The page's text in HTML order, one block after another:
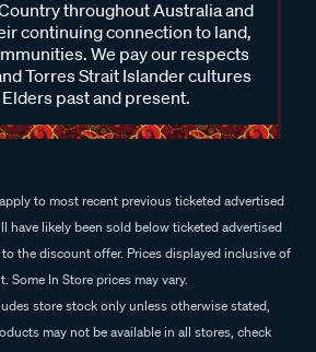
throughout Australia and
continuing connection to land,
We pay our respects
Torres Strait Islander cultures
past and present.
to most recent previous ticketed advertised
have likely been sold below ticketed advertised
the discount offer. Prices displayed inclusive of
Some In Store prices may vary.
store stock only unless otherwise stated,
may not be available in all stores, check